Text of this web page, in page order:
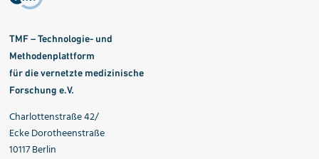
TMF – Technologie- und
Methodenplattform
für die vernetzte medizinische
Forschung e.V.
Charlottenstraße 42/
Ecke Dorotheenstraße
10117 Berlin